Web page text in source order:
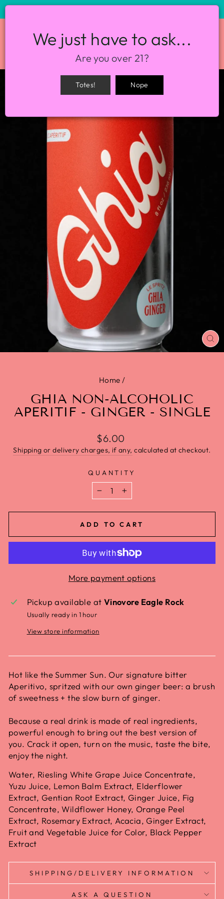
SITE NAVIGATION
Home /
GHIA NON-ALCOHOLIC
APERITIF - GINGER - SINGLE
$6.00
Shipping or delivery charges, if any, calculated at checkout.
QUANTITY
− +
ADD TO CART
More payment options
Pickup available at Vinovore Eagle Rock
Usually ready in 1 hour
View store information
Hot like the Summer Sun. Our signature bitter
Aperitivo, spritzed with our own ginger beer: a brush
of sweetness + the slow burn of ginger.
Because a real drink is made of real ingredients,
powerful enough to bring out the best version of
you. Crack it open, turn on the music, taste the bite,
enjoy the night.
Water, Riesling White Grape Juice Concentrate,
Yuzu Juice, Lemon Balm Extract, Elderflower
Extract, Gentian Root Extract, Ginger Juice, Fig
Concentrate, Wildflower Honey, Orange Peel
Extract, Rosemary Extract, Acacia, Ginger Extract,
Fruit and Vegetable Juice for Color, Black Pepper
Extract
SHIPPING/DELIVERY INFORMATION
ASK A QUESTION
We just have to ask...
Are you over 21?
Totes! Nope